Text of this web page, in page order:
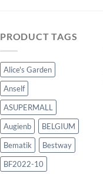
PRODUCT TAGS
Alice's Garden
Anself
ASUPERMALL
Augienb
BELGIUM
Bematik
Bestway
BF2022-10